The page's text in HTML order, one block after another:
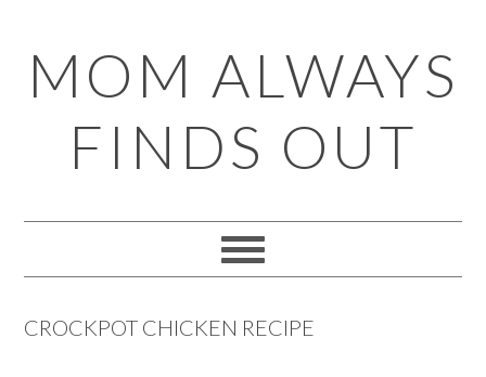
to
primary
navigation
to
main
content
to
primary
sidebar
to
footer
MOM ALWAYS
FINDS OUT
CROCKPOT CHICKEN RECIPE